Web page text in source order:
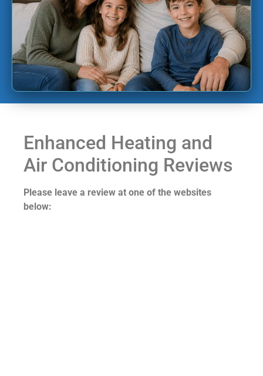
Enhanced Heating and
Air Conditioning Reviews
Please leave a review at one of the websites
below: